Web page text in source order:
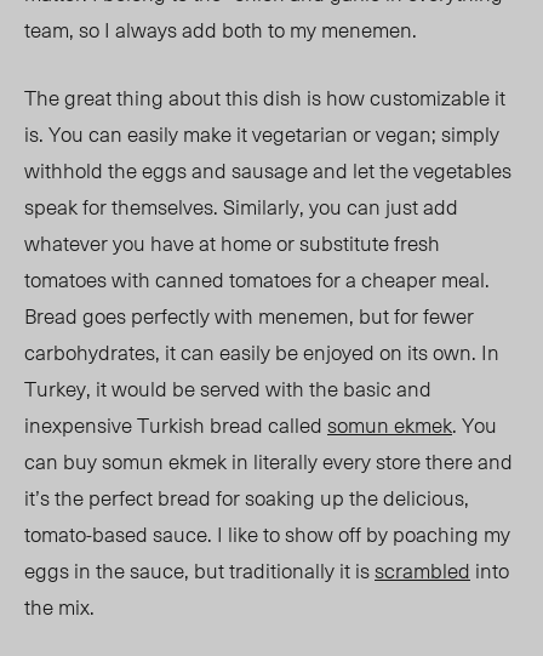
team, so I always add both to my menemen.
The great thing about this dish is how customizable it
is. You can easily make it vegetarian or vegan; simply
withhold the eggs and sausage and let the vegetables
speak for themselves. Similarly, you can just add
whatever you have at home or substitute fresh
tomatoes with canned tomatoes for a cheaper meal.
Bread goes perfectly with menemen, but for fewer
carbohydrates, it can easily be enjoyed on its own. In
Turkey, it would be served with the basic and
inexpensive Turkish bread calledsomun ekmek. You
can buy somun ekmek in literally every store there and
it’s the perfect bread for soaking up the delicious,
tomato-based sauce. I like to show off by poaching my
eggs in the sauce, but traditionally it isscrambled into
the mix.